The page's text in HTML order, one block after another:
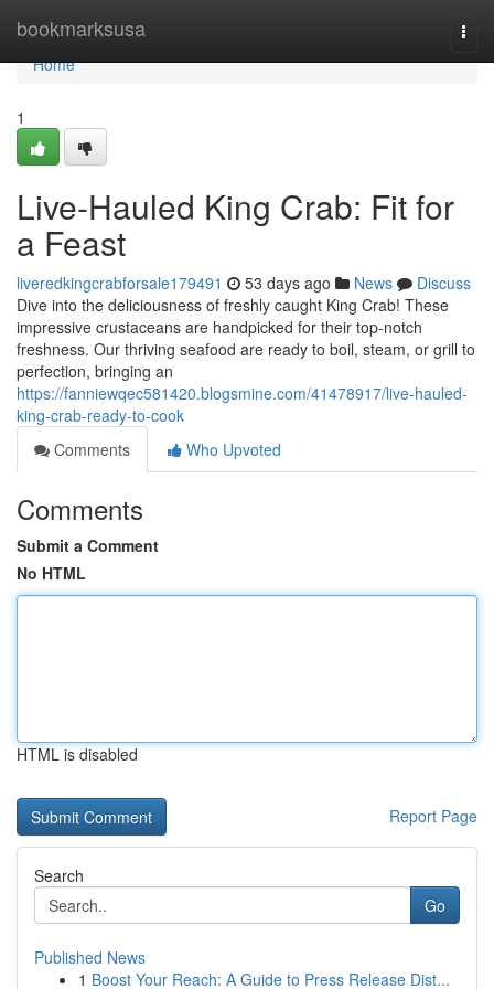
bookmarksusa
Home
Home
1
Live-Hauled King Crab: Fit for
a Feast
liveredkingcrabforsale179491 53 days ago News
Discuss
Dive into the deliciousness of freshly caught King Crab! These
impressive crustaceans are handpicked for their top-notch
freshness. Our thriving seafood are ready to boil, steam, or grill to
perfection, bringing an
https://fanniewqec581420.blogsmine.com/41478917/live-hauled-
king-crab-ready-to-cook
Comments
Who Upvoted
Comments
Submit a Comment
No HTML
HTML is disabled
Report Page
Search
Go
Published News
1 Boost Your Reach: A Guide to Press Release Dist...